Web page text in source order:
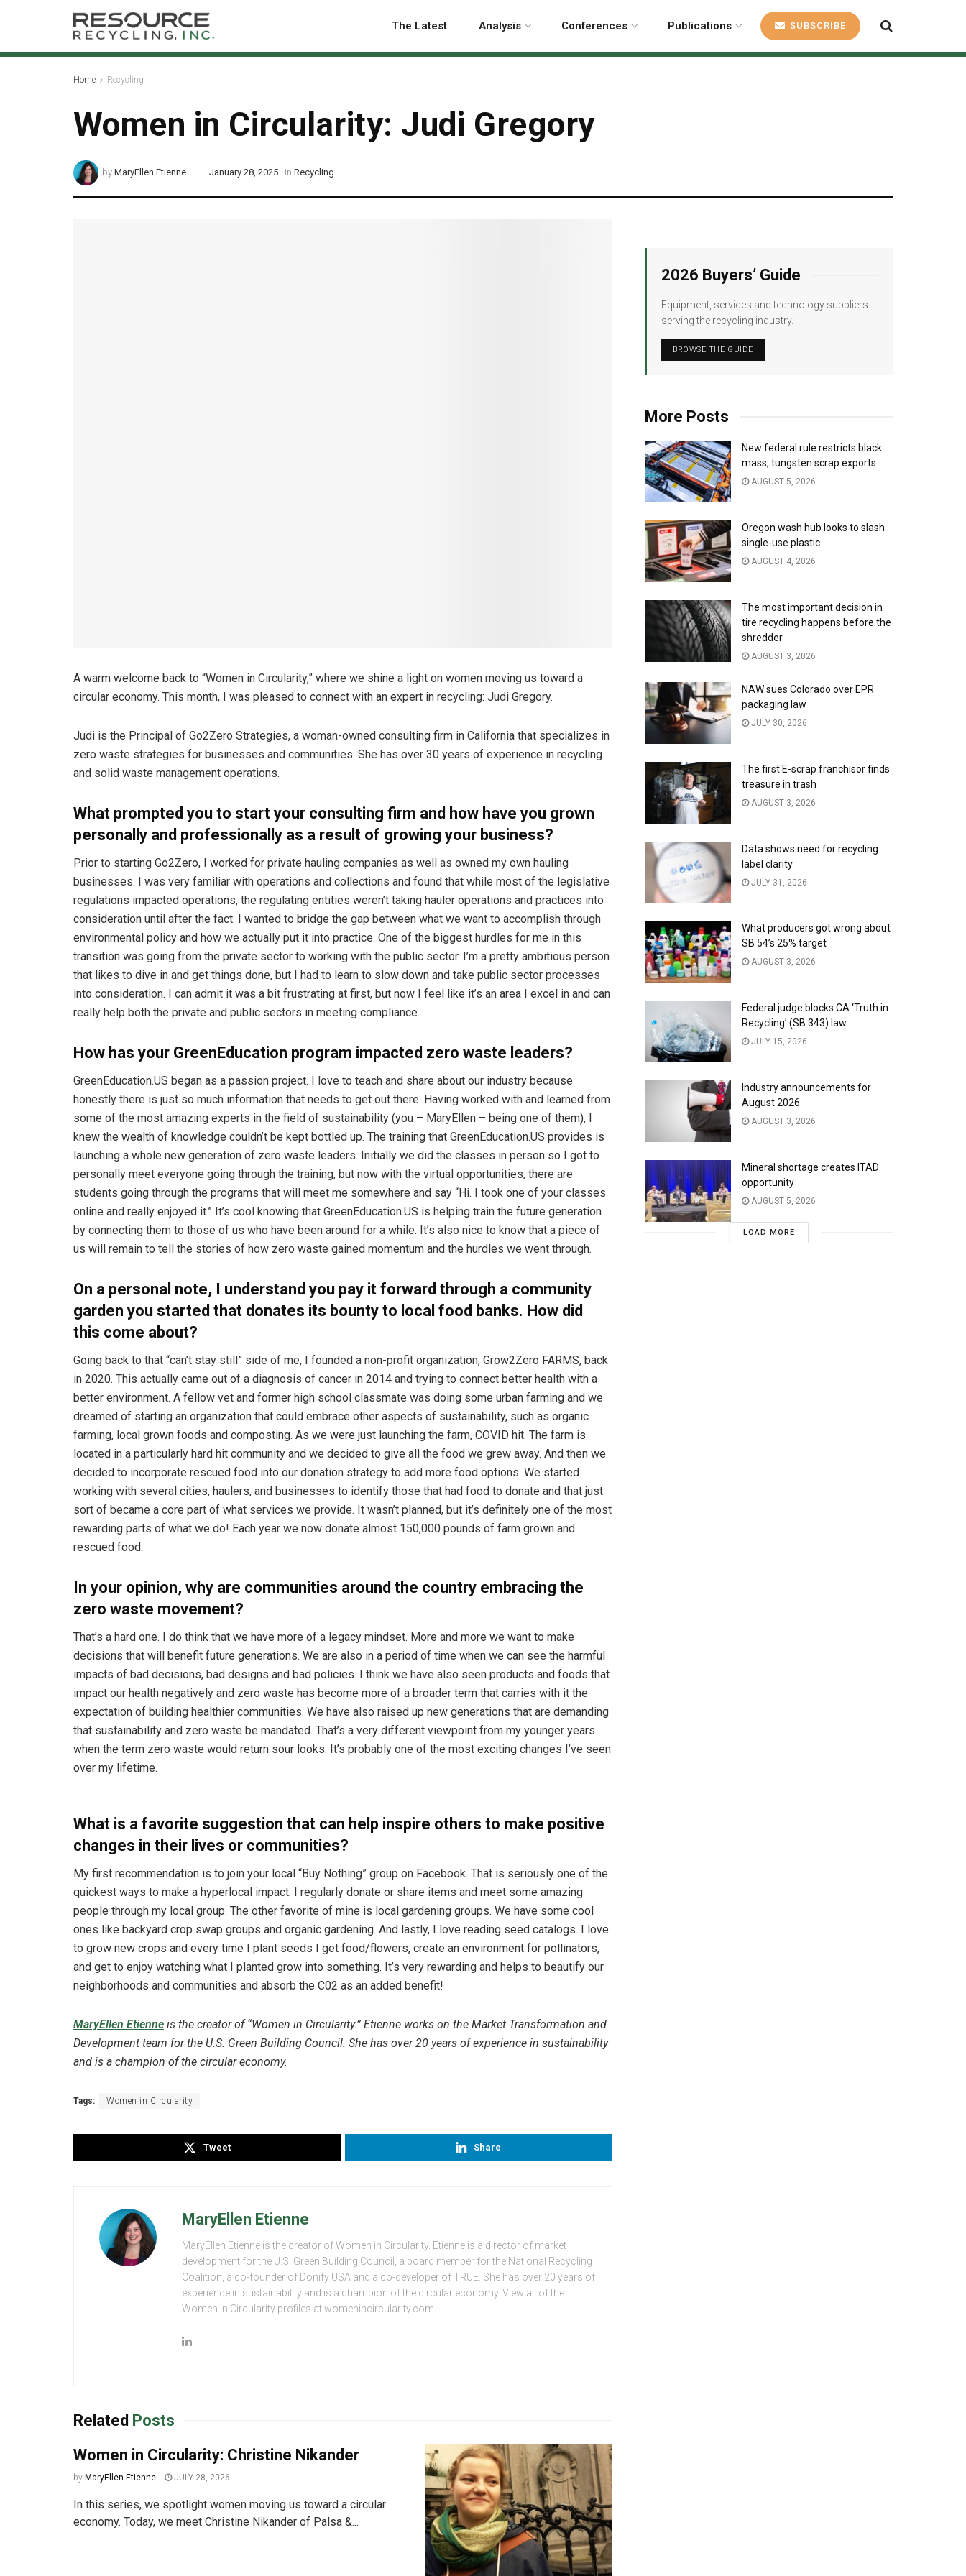
The Latest Analysis Conferences Publications SUBSCRIBE
Home Recycling
Women in Circularity: Judi Gregory
by MaryEllen Etienne January 28, 2025 in Recycling
A warm welcome back to “Women in Circularity,” where we shine a light on women moving us toward a
circular economy. This month, I was pleased to connect with an expert in recycling: Judi Gregory.
Judi is the Principal of Go2Zero Strategies, a woman-owned consulting firm in California that specializes in
zero waste strategies for businesses and communities. She has over 30 years of experience in recycling
and solid waste management operations.
What prompted you to start your consulting firm and how have you grown
personally and professionally as a result of growing your business?
Prior to starting Go2Zero, I worked for private hauling companies as well as owned my own hauling
businesses. I was very familiar with operations and collections and found that while most of the legislative
regulations impacted operations, the regulating entities weren’t taking hauler operations and practices into
consideration until after the fact. I wanted to bridge the gap between what we want to accomplish through
environmental policy and how we actually put it into practice. One of the biggest hurdles for me in this
transition was going from the private sector to working with the public sector. I’m a pretty ambitious person
that likes to dive in and get things done, but I had to learn to slow down and take public sector processes
into consideration. I can admit it was a bit frustrating at first, but now I feel like it’s an area I excel in and can
really help both the private and public sectors in meeting compliance.
How has your GreenEducation program impacted zero waste leaders?
GreenEducation.US began as a passion project. I love to teach and share about our industry because
honestly there is just so much information that needs to get out there. Having worked with and learned from
some of the most amazing experts in the field of sustainability (you – MaryEllen – being one of them), I
knew the wealth of knowledge couldn’t be kept bottled up. The training that GreenEducation.US provides is
launching a whole new generation of zero waste leaders. Initially we did the classes in person so I got to
personally meet everyone going through the training, but now with the virtual opportunities, there are
students going through the programs that will meet me somewhere and say “Hi. I took one of your classes
online and really enjoyed it.” It’s cool knowing that GreenEducation.US is helping train the future generation
by connecting them to those of us who have been around for a while. It’s also nice to know that a piece of
us will remain to tell the stories of how zero waste gained momentum and the hurdles we went through.
On a personal note, I understand you pay it forward through a community
garden you started that donates its bounty to local food banks. How did
this come about?
Going back to that “can’t stay still” side of me, I founded a non-profit organization, Grow2Zero FARMS, back
in 2020. This actually came out of a diagnosis of cancer in 2014 and trying to connect better health with a
better environment. A fellow vet and former high school classmate was doing some urban farming and we
dreamed of starting an organization that could embrace other aspects of sustainability, such as organic
farming, local grown foods and composting. As we were just launching the farm, COVID hit. The farm is
located in a particularly hard hit community and we decided to give all the food we grew away. And then we
decided to incorporate rescued food into our donation strategy to add more food options. We started
working with several cities, haulers, and businesses to identify those that had food to donate and that just
sort of became a core part of what services we provide. It wasn’t planned, but it’s definitely one of the most
rewarding parts of what we do! Each year we now donate almost 150,000 pounds of farm grown and
rescued food.
In your opinion, why are communities around the country embracing the
zero waste movement?
That’s a hard one. I do think that we have more of a legacy mindset. More and more we want to make
decisions that will benefit future generations. We are also in a period of time when we can see the harmful
impacts of bad decisions, bad designs and bad policies. I think we have also seen products and foods that
impact our health negatively and zero waste has become more of a broader term that carries with it the
expectation of building healthier communities. We have also raised up new generations that are demanding
that sustainability and zero waste be mandated. That’s a very different viewpoint from my younger years
when the term zero waste would return sour looks. It’s probably one of the most exciting changes I’ve seen
over my lifetime.
What is a favorite suggestion that can help inspire others to make positive
changes in their lives or communities?
My first recommendation is to join your local “Buy Nothing” group on Facebook. That is seriously one of the
quickest ways to make a hyperlocal impact. I regularly donate or share items and meet some amazing
people through my local group. The other favorite of mine is local gardening groups. We have some cool
ones like backyard crop swap groups and organic gardening. And lastly, I love reading seed catalogs. I love
to grow new crops and every time I plant seeds I get food/flowers, create an environment for pollinators,
and get to enjoy watching what I planted grow into something. It’s very rewarding and helps to beautify our
neighborhoods and communities and absorb the C02 as an added benefit!
MaryEllen Etienne is the creator of “Women in Circularity.” Etienne works on the Market Transformation and
Development team for the U.S. Green Building Council. She has over 20 years of experience in sustainability
and is a champion of the circular economy.
Tags: Women in Circularity
Tweet Share
MaryEllen Etienne
MaryEllen Etienne is the creator of Women in Circularity. Etienne is a director of market
development for the U.S. Green Building Council, a board member for the National Recycling
Coalition, a co-founder of Donify USA and a co-developer of TRUE. She has over 20 years of
experience in sustainability and is a champion of the circular economy. View all of the
Women in Circularity profiles at womenincircularity.com.
Related Posts
Women in Circularity: Christine Nikander
by MaryEllen Etienne JULY 28, 2026
In this series, we spotlight women moving us toward a circular
economy. Today, we meet Christine Nikander of Palsa &...
2026 Buyers’ Guide
Equipment, services and technology suppliers
serving the recycling industry.
BROWSE THE GUIDE
More Posts
New federal rule restricts black
mass, tungsten scrap exports
AUGUST 5, 2026
Oregon wash hub looks to slash
single-use plastic
AUGUST 4, 2026
The most important decision in
tire recycling happens before the
shredder
AUGUST 3, 2026
NAW sues Colorado over EPR
packaging law
JULY 30, 2026
The first E-scrap franchisor finds
treasure in trash
AUGUST 3, 2026
Data shows need for recycling
label clarity
JULY 31, 2026
What producers got wrong about
SB 54’s 25% target
AUGUST 3, 2026
Federal judge blocks CA ‘Truth in
Recycling’ (SB 343) law
JULY 15, 2026
Industry announcements for
August 2026
AUGUST 3, 2026
Mineral shortage creates ITAD
opportunity
AUGUST 5, 2026
LOAD MORE